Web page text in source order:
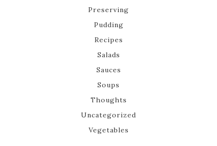
Preserving
Pudding
Recipes
Salads
Sauces
Soups
Thoughts
Uncategorized
Vegetables